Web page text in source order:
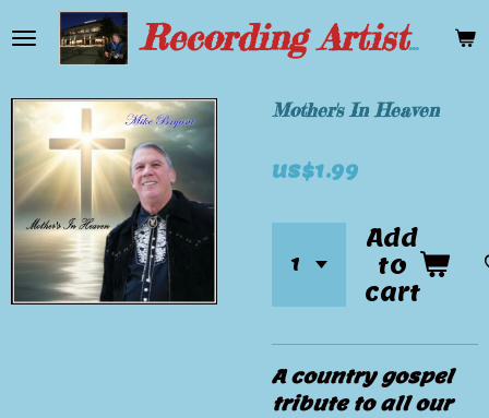
to
content
Recording Artist Mike Bryant
Mother's In Heaven
US$1.99
Add
to
cart
A country gospel
tribute to all our